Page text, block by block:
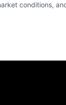
conditions,